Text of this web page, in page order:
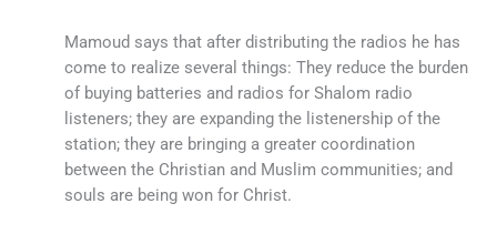
Mamoud says that after distributing the radios he has
come to realize several things: They reduce the burden
of buying batteries and radios for Shalom radio
listeners; they are expanding the listenership of the
station; they are bringing a greater coordination
between the Christian and Muslim communities; and
souls are being won for Christ.